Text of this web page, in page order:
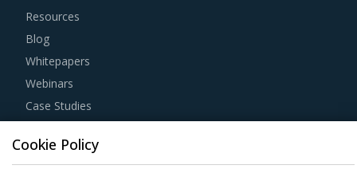
Resources
Blog
Whitepapers
Webinars
Case Studies
Cookie Policy